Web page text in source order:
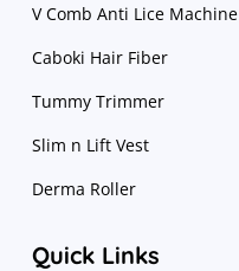
V Comb Anti Lice Machine
Caboki Hair Fiber
Tummy Trimmer
Slim n Lift Vest
Derma Roller
Quick Links